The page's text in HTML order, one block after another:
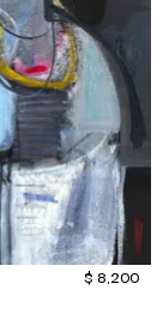
$ 8,200